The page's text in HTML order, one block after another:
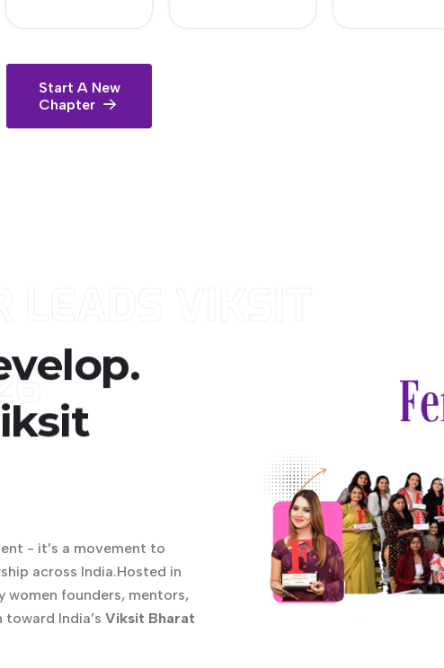
Start A New
Chapter
- it’s a movement to
across India.Hosted in
women founders, mentors,
India’s Viksit Bharat